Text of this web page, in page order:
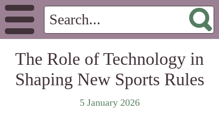
The Role of Technology in
Shaping New Sports Rules
5 January 2026